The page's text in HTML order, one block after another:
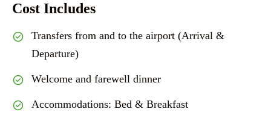
Cost Includes
Transfers from and to the airport (Arrival &
Departure)
Welcome and farewell dinner
Accommodations: Bed & Breakfast